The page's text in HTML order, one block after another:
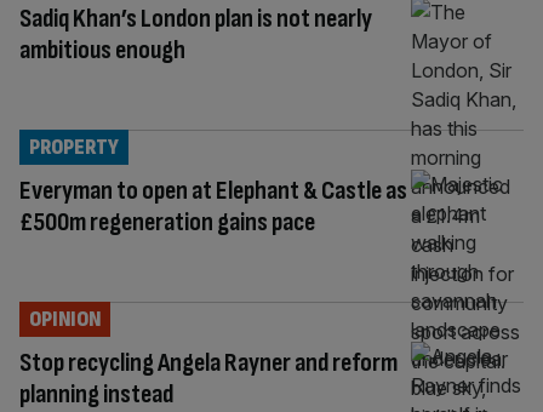
Sadiq Khan’s London plan is not nearly
ambitious enough
Everyman to open at Elephant & Castle as
£500m regeneration gains pace
PROPERTY
Stop recycling Angela Rayner and reform
planning instead
OPINION